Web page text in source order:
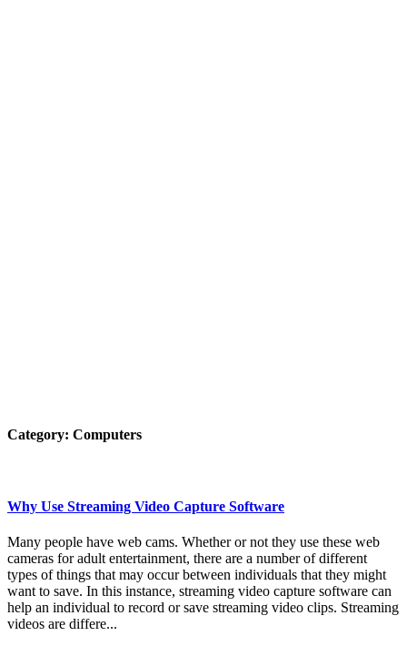
Category: Computers
Why Use Streaming Video Capture Software
Many people have web cams. Whether or not they use these web
cameras for adult entertainment, there are a number of different
types of things that may occur between individuals that they might
want to save. In this instance, streaming video capture software can
help an individual to record or save streaming video clips. Streaming
videos are differe...